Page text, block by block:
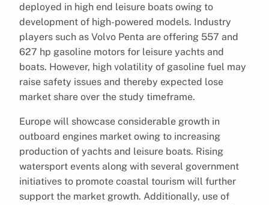
deployed in high end leisure boats owing to
development of high-powered models. Industry
players such as Volvo Penta are offering 557 and
627 hp gasoline motors for leisure yachts and
boats. However, high volatility of gasoline fuel may
raise safety issues and thereby expected lose
market share over the study timeframe.
Europe will showcase considerable growth in
outboard engines market owing to increasing
production of yachts and leisure boats. Rising
watersport events along with several government
initiatives to promote coastal tourism will further
support the market growth. Additionally, use of